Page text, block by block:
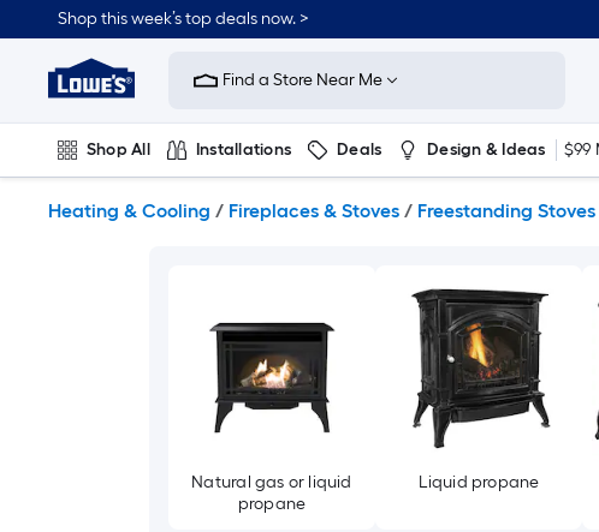
to
content
Shop this week’s top deals now. >
Link
to
Improvement
Home
Page
Find a Store Near Me
Shop All Installations Deals Design & Ideas $99
Heating & Cooling / Fireplaces & Stoves / Freestanding
Natural gas or liquid
propane
Liquid propane